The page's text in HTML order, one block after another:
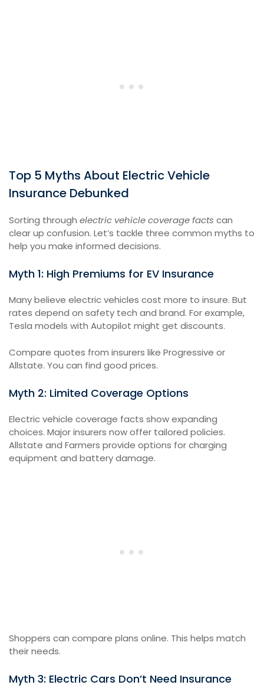
Top 5 Myths About Electric Vehicle
Insurance Debunked
Sorting through electric vehicle coverage facts can
clear up confusion. Let’s tackle three common myths to
help you make informed decisions.
Myth 1: High Premiums for EV Insurance
Many believe electric vehicles cost more to insure. But
rates depend on safety tech and brand. For example,
Tesla models with Autopilot might get discounts.
Compare quotes from insurers like Progressive or
Allstate. You can find good prices.
Myth 2: Limited Coverage Options
Electric vehicle coverage facts show expanding
choices. Major insurers now offer tailored policies.
Allstate and Farmers provide options for charging
equipment and battery damage.
Shoppers can compare plans online. This helps match
their needs.
Myth 3: Electric Cars Don’t Need Insurance